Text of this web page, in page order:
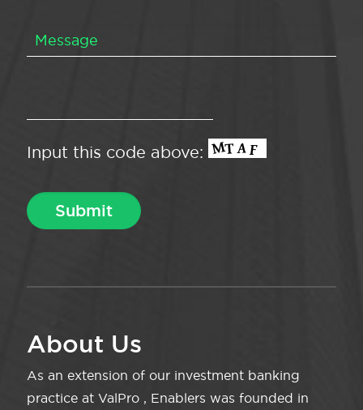
Input this code above:
About Us
As an extension of our investment banking
practice at ValPro , Enablers was founded in